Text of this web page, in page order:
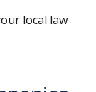
local law